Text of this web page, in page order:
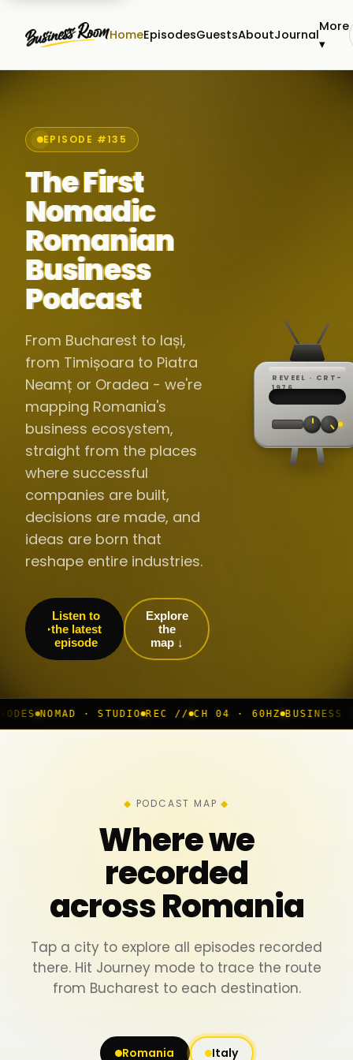
HomeEpisodesGuestsAboutJournal
More
▾
EPISODE #135
The First
Nomadic
Romanian
Business
Podcast
From Bucharest to Iași,
from Timișoara to Piatra
Neamț or Oradea - we're
mapping Romania's
business ecosystem,
straight from the places
where successful
companies are built,
decisions are made, and
ideas are born that
reshape entire industries.
Listen to
the latest
episode
Explore
the
map ↓
REVEEL · CRT-
1976REC ·
·
60Hz
// LIVE
▸
//
▸▸▸
· STUDIO REC // CH 04 · 60HZ BUSINESS ROOM ◆ LIVE
PODCAST MAP
Where we
recorded
across Romania
Tap a city to explore all episodes recorded
there. Hit Journey mode to trace the route
from Bucharest to each destination.
Romania Italy